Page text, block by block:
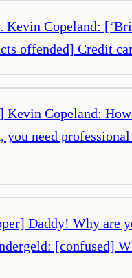
Copeland:
offended] Credit
Copeland:
need
Daddy! Why are
[confused]